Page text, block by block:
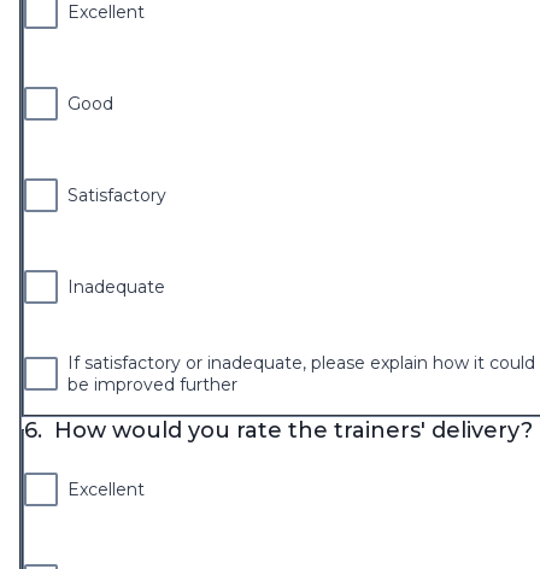
Excellent
Good
Satisfactory
Inadequate
If satisfactory or inadequate, please explain how it could
be improved further
6. How would you rate the trainers' delivery?
Excellent